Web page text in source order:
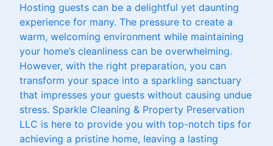
Hosting guests can be a delightful yet daunting
experience for many. The pressure to create a
warm, welcoming environment while maintaining
your home’s cleanliness can be overwhelming.
However, with the right preparation, you can
transform your space into a sparkling sanctuary
that impresses your guests without causing undue
stress. Sparkle Cleaning & Property Preservation
LLC is here to provide you with top-notch tips for
achieving a pristine home, leaving a lasting